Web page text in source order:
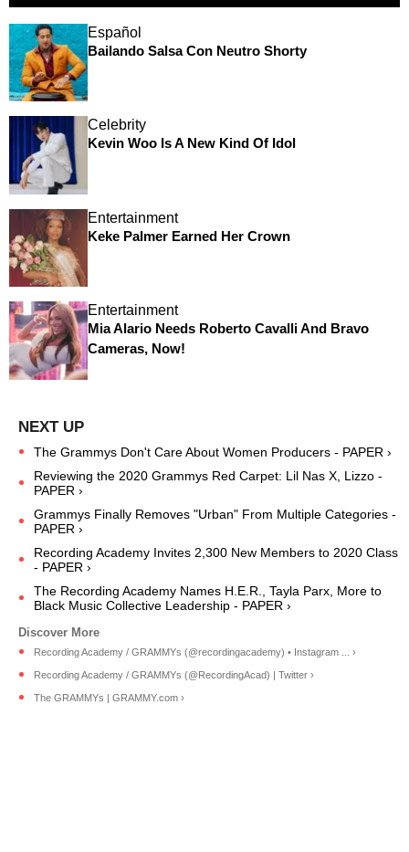
Español
Bailando Salsa Con Neutro Shorty
Celebrity
Kevin Woo Is A New Kind Of Idol
Entertainment
Keke Palmer Earned Her Crown
Entertainment
Mia Alario Needs Roberto Cavalli And Bravo
Cameras, Now!
The Grammys Don't Care About Women Producers - PAPER ›
Reviewing the 2020 Grammys Red Carpet: Lil Nas X, Lizzo -
PAPER ›
Grammys Finally Removes "Urban" From Multiple Categories -
PAPER ›
Recording Academy Invites 2,300 New Members to 2020 Class
- PAPER ›
The Recording Academy Names H.E.R., Tayla Parx, More to
Black Music Collective Leadership - PAPER ›
Recording Academy / GRAMMYs (@recordingacademy) • Instagram ... ›
Recording Academy / GRAMMYs (@RecordingAcad) | Twitter ›
The GRAMMYs | GRAMMY.com ›